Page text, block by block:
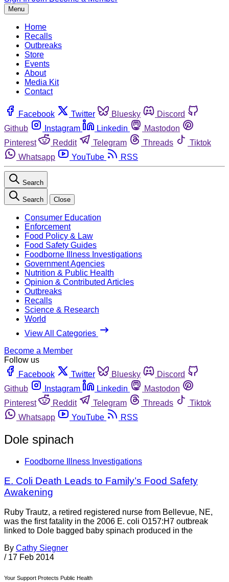
Menu
Home
Recalls
Outbreaks
Store
Events
About
Media Kit
Contact
Facebook Twitter Bluesky
Discord
Github
Instagram Linkedin
Mastodon
Pinterest
Reddit Telegram Threads
Tiktok
Whatsapp
YouTube RSS
Search
Search Close
Consumer Education
Enforcement
Food Policy & Law
Food Safety Guides
Foodborne Illness Investigations
Government Agencies
Nutrition & Public Health
Opinion & Contributed Articles
Outbreaks
Recalls
Science & Research
World
View All Categories
Become a Member
Follow us
Facebook
Twitter Bluesky
Discord
Github
Instagram Linkedin
Mastodon
Pinterest
Reddit Telegram Threads
Tiktok
Whatsapp
YouTube RSS
Dole spinach
Foodborne Illness Investigations
E. Coli Death Leads to Family’s Food Safety
Awakening
Ruby Trautz, a retired registered nurse from Bellevue, NE,
was the first fatality in the 2006 E. coli O157:H7 outbreak
linked to Dole bagged baby spinach produced in the
By Cathy Siegner
/ 17 Feb 2014
Your Support Protects Public Health